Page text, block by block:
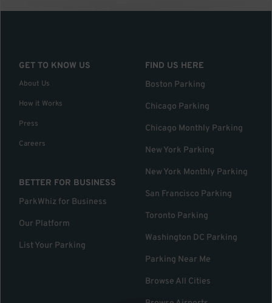
GET TO KNOW US
About Us
How it Works
Press
Careers
BETTER FOR BUSINESS
ParkWhiz for Business
Our Platform
List Your Parking
FIND US HERE
Boston Parking
Chicago Parking
Chicago Monthly Parking
New York Parking
New York Monthly Parking
San Francisco Parking
Toronto Parking
Washington DC Parking
Parking Near Me
Browse All Cities